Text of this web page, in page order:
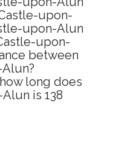
upon-
upon-Alun
upon-
between
long does
is 138